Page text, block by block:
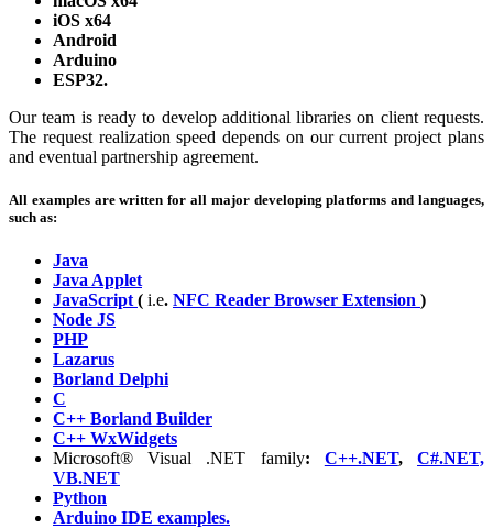
iOS x64
Android
Arduino
ESP32.
Our team is ready to develop additional libraries on client requests.
The request realization speed depends on our current project plans
and eventual partnership agreement.
All examples are written for all major developing platforms and languages,
such as:
Java
Java Applet
JavaScript ( i.e. NFC Reader Browser Extension )
Node JS
PHP
Lazarus
Borland Delphi
C
C++ Borland Builder
C++ WxWidgets
Microsoft® Visual .NET family: C++.NET,C#.NET,
VB.NET
Python
Arduino IDE examples.